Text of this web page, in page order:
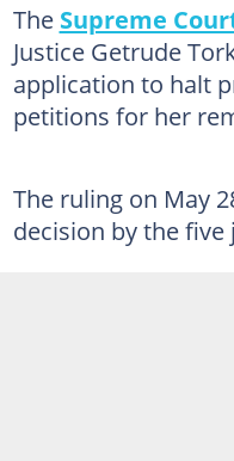
The Supreme
Justice Getrude
application to halt
petitions for her
The ruling on May
decision by the five